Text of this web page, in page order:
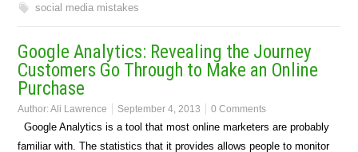
social media mistakes
Google Analytics: Revealing the Journey
Customers Go Through to Make an Online
Purchase
Author:Ali Lawrence September 4, 2013 0 Comments
Google Analytics is a tool that most online marketers are probably
familiar with. The statistics that it provides allows people to monitor